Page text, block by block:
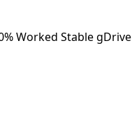
Worked Stable gDrive